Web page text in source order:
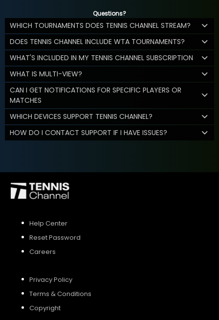
Questions?
WHICH TOURNAMENTS DOES TENNIS CHANNEL STREAM?
DOES TENNIS CHANNEL INCLUDE WTA TOURNAMENTS?
WHAT'S INCLUDED IN MY TENNIS CHANNEL SUBSCRIPTION
WHAT IS MULTI-VIEW?
CAN I GET NOTIFICATIONS FOR SPECIFIC PLAYERS OR
MATCHES
WHICH DEVICES SUPPORT TENNIS CHANNEL?
HOW DO I CONTACT SUPPORT IF I HAVE ISSUES?
Help Center
Reset Password
Careers
Privacy Policy
Terms & Conditions
Copyright